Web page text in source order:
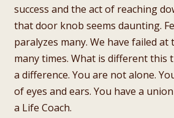
success and the act of reaching
that door knob seems daunting.
paralyzes many. We have failed
many times. What is different this
a difference. You are not alone.
of eyes and ears. You have a
a Life Coach.